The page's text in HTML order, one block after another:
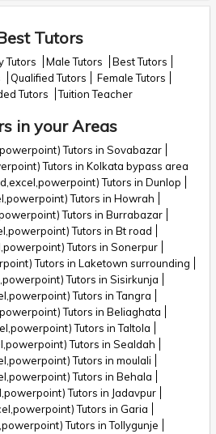
Tutors
Tutors Male Tutors
Best Tutors
Qualified Tutors
Female Tutors
Tutors
Tuition Teacher
in your Areas
Tutors in Sovabazar
Tutors in Kolkata bypass area
Tutors in Dunlop
Tutors in Howrah
Tutors in Burrabazar
Tutors in Bt road
Tutors in Sonerpur
Tutors in Laketown surrounding
Tutors in Sisirkunja
Tutors in Tangra
Tutors in Beliaghata
Tutors in Taltola
Tutors in Sealdah
Tutors in moulali
Tutors in Behala
Tutors in Jadavpur
Tutors in Garia
Tutors in Tollygunje